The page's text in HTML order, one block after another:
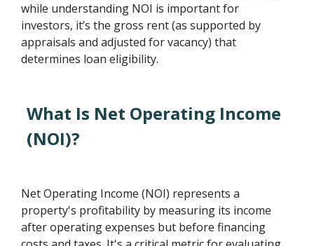
while understanding NOI is important for
investors, it’s the gross rent (as supported by
appraisals and adjusted for vacancy) that
determines loan eligibility.
What Is Net Operating Income
(NOI)?
Net Operating Income (NOI) represents a
property's profitability by measuring its income
after operating expenses but before financing